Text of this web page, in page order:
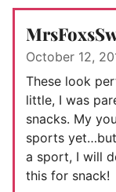
October 12,
These look
little, I was
snacks. My
sports
a sport, I will
this for snack!